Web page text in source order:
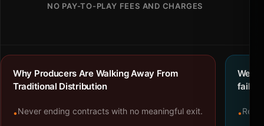
NO PAY-TO-PLAY FEES AND CHARGES
Why Producers Are Walking Away From
Traditional Distribution
•Never ending contracts with no meaningful exit.
We
•